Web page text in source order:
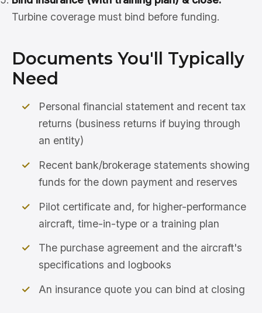
Turbine coverage must bind before funding.
Documents You'll Typically
Need
Personal financial statement and recent tax
returns (business returns if buying through
an entity)
Recent bank/brokerage statements showing
funds for the down payment and reserves
Pilot certificate and, for higher-performance
aircraft, time-in-type or a training plan
The purchase agreement and the aircraft's
specifications and logbooks
An insurance quote you can bind at closing